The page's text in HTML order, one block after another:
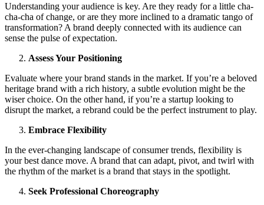
Understanding your audience is key. Are they ready for a little cha-
cha-cha of change, or are they more inclined to a dramatic tango of
transformation? A brand deeply connected with its audience can
sense the pulse of expectation.
Assess Your Positioning
Evaluate where your brand stands in the market. If you’re a beloved
heritage brand with a rich history, a subtle evolution might be the
wiser choice. On the other hand, if you’re a startup looking to
disrupt the market, a rebrand could be the perfect instrument to play.
Embrace Flexibility
In the ever-changing landscape of consumer trends, flexibility is
your best dance move. A brand that can adapt, pivot, and twirl with
the rhythm of the market is a brand that stays in the spotlight.
Seek Professional Choreography